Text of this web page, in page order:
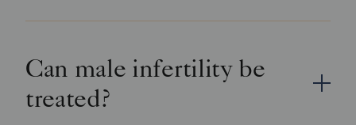
Can male infertility be
treated?